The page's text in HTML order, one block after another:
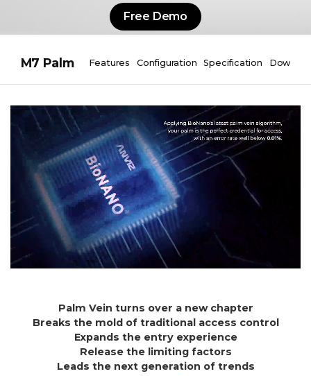
Free Demo
M7 Palm Features Configuration Specification
Palm Vein turns over a new chapter
Breaks the mold of traditional access control
Expands the entry experience
Release the limiting factors
Leads the next generation of trends